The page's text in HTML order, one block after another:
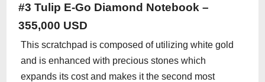
#3 Tulip E-Go Diamond Notebook –
355,000 USD
This scratchpad is composed of utilizing white gold
and is enhanced with precious stones which
expands its cost and makes it the second most